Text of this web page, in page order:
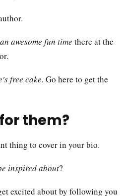
awesome fun time there at the
free cake. Go here to get the
them?
thing to cover in your bio.
inspired about?
excited about by following you